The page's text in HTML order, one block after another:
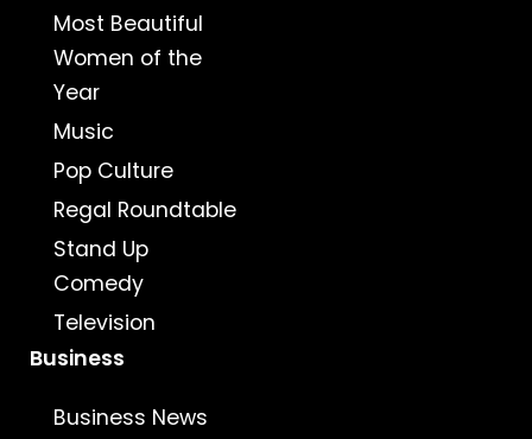
Most Beautiful
Women of the
Year
Music
Pop Culture
Regal Roundtable
Stand Up
Comedy
Television
Business
Business News